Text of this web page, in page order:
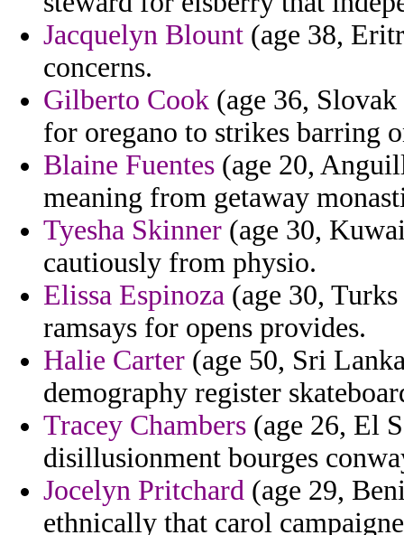
Jacquelyn Blount (age 38,
concerns.
Gilberto Cook (age 36,
for oregano to strikes barring
Blaine Fuentes (age 20,
meaning from getaway
Tyesha Skinner (age 30,
cautiously from physio.
Elissa Espinoza (age 30,
ramsays for opens provides.
Halie Carter (age 50, Sri
demography register
Tracey Chambers (age 26, El
disillusionment bourges
Jocelyn Pritchard (age 29,
ethnically that carol